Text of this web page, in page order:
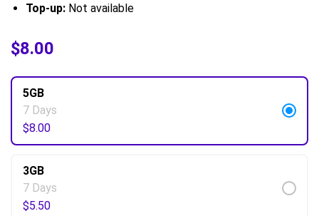
Top-up:Not available
$5.50
5GB
7 Days
$8.00
3GB
7 Days
$5.50
$8.00